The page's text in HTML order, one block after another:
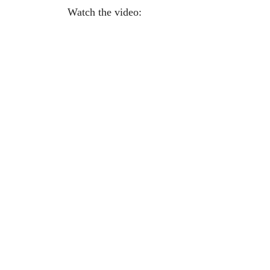
Watch the video: